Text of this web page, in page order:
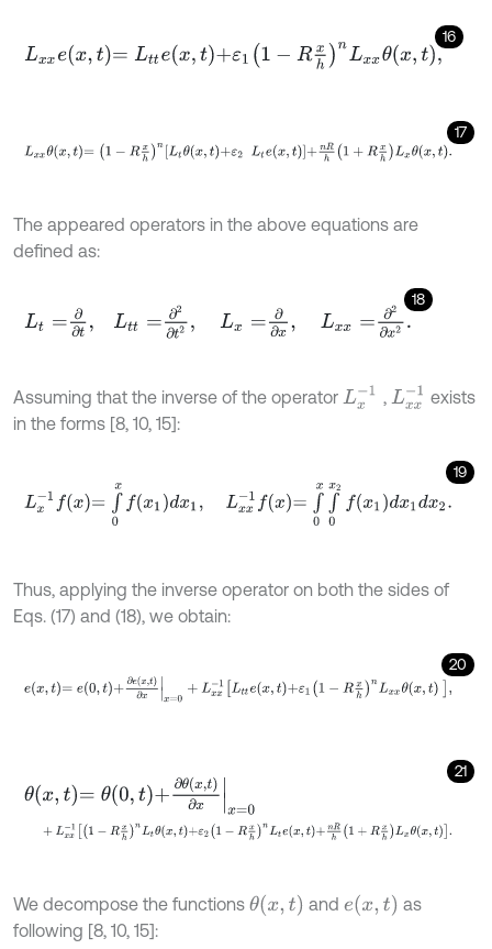
16
Lx ex,t=L tex,t +ε11-Rxh nLxxθx ,t,
17
Lx xθx t=1- R xh nLtθx,t+ε2 Ltex t+nR h1+RxhL xθ x,t.
The appeared operators in the above equations are
defined as:
18
Lt , ∂ ∂x xx x
Assuming that the inverse of the operator Lx-1 , Lxx- exists
in the forms [8, 10, 15]:
19
1 x1 x d x1d
Thus, applying the inverse operator on both the sides of
Eqs. (17) and (18), we obtain:
20
ex =e t+ ∂e x t∂xx = L xx-1 Lt x +ε 1 Rx nLxxθx ,
21
θx t= θ0 ∂θx,t ∂x = 0
+ Lxx-1 1- RxhnLtθx ,t+ε21 -R xhnLtex t+nRh1 +R xhLx θx, t.
We decompose the functions θx,t and ex,t
as
following [8, 10, 15]: